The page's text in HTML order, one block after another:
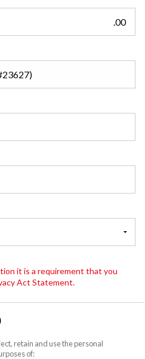
.00
it is a requirement that you
Act Statement.
retain and use the personal
of: